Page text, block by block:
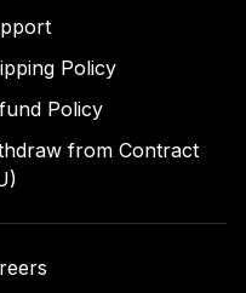
Policy
Policy
from Contract